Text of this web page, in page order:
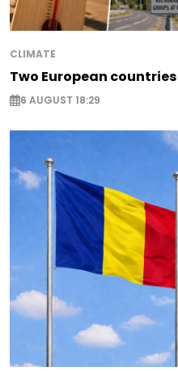
CLIMATE
Two European
6 AUGUST 18:29